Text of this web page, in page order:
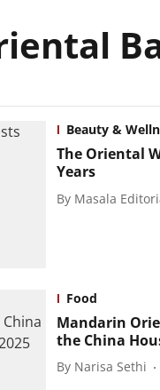
Beauty &
The Oriental
Years
By Masala
Food
Mandarin
the China
By Narisa Sethi